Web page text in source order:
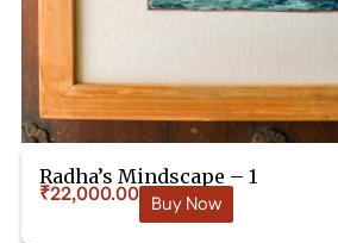
Radha’s Mindscape – 1
₹22,000.00 Buy Now